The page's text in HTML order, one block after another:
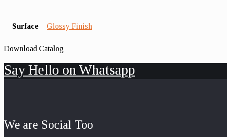
Surface Glossy Finish
Download Catalog
Say Hello on Whatsapp
We are Social Too